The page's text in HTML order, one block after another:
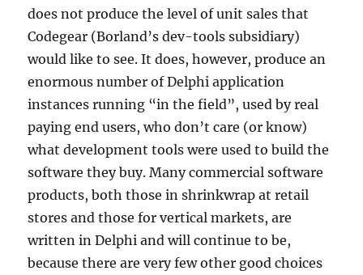
does not produce the level of unit sales that
Codegear (Borland’s dev-tools subsidiary)
would like to see. It does, however, produce an
enormous number of Delphi application
instances running “in the field”, used by real
paying end users, who don’t care (or know)
what development tools were used to build the
software they buy. Many commercial software
products, both those in shrinkwrap at retail
stores and those for vertical markets, are
written in Delphi and will continue to be,
because there are very few other good choices